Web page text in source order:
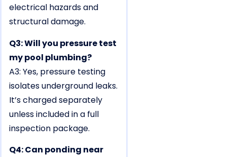
electrical hazards and
structural damage.
Q3: Will you pressure test
my pool plumbing?
A3: Yes, pressure testing
isolates underground leaks.
It’s charged separately
unless included in a full
inspection package.
Q4: Can ponding near